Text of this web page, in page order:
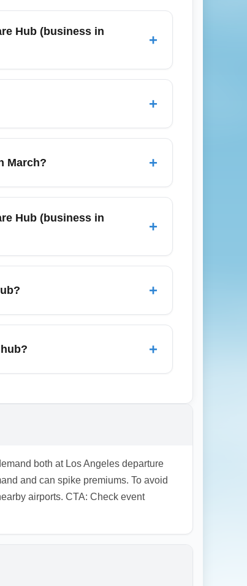
Hub (business in
+
into the Business-Class Fare
+
and San Francisco. Many
March? +
break periods. Corporate travel
ahead and use alerts to catch
Hub (business in
+
destinations including New
+
class arrivals at the
award availability and reduced
+
both at Los Angeles departure
and can spike premiums. To avoid
airports. CTA: Check event